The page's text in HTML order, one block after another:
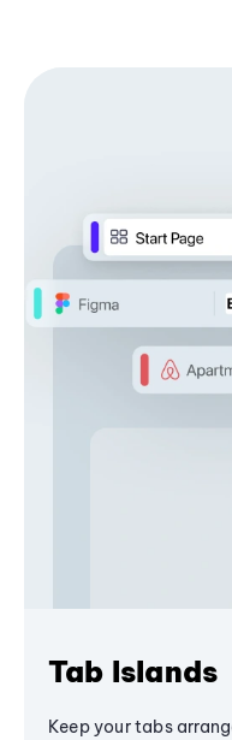
Tab Islands
Keep your tabs